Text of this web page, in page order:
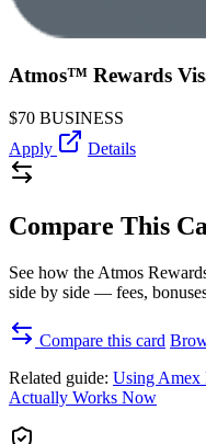
Atmos™ Rewards
$70 BUSINESS
Apply
Details
Compare This
See how the Atmos
side by side — fees,
Compare this card
Related guide: Using Amex
Actually Works Now